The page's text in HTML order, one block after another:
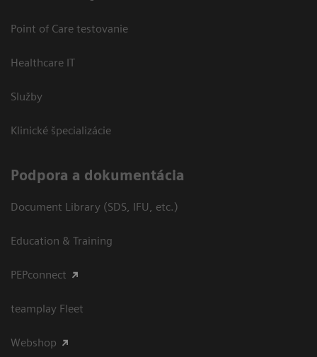
Point of Care testovanie
Healthcare IT
Služby
Klinické špecializácie
Podpora a dokumentácia
Document Library (SDS, IFU, etc.)
Education & Training
PEPconnect
teamplay Fleet
Webshop